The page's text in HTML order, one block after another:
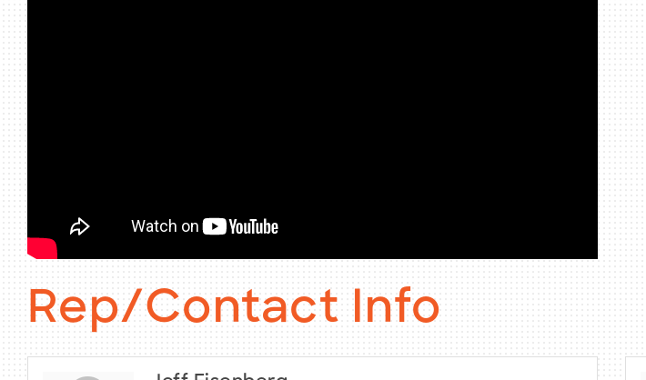
Rep/Contact Info